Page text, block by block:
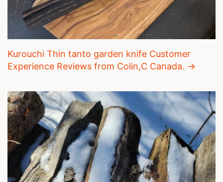
Kurouchi Thin tanto garden knife Customer
Experience Reviews from Colin,C Canada. →